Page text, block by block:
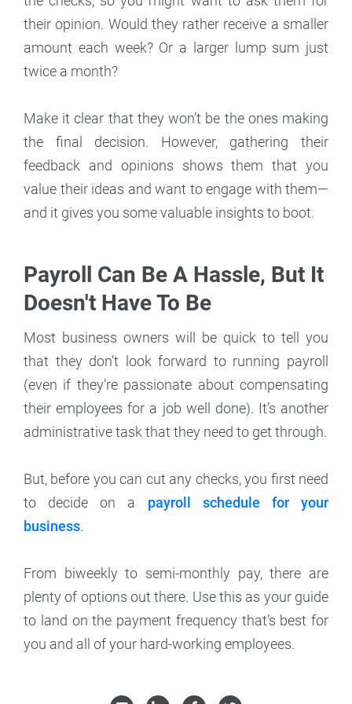
their opinion. Would they rather receive a smaller
amount each week? Or a larger lump sum just
twice a month?
Make it clear that they won’t be the ones making
the final decision. However, gathering their
feedback and opinions shows them that you
value their ideas and want to engage with them—
and it gives you some valuable insights to boot.
Payroll Can Be A Hassle, But It
Doesn't Have To Be
Most business owners will be quick to tell you
that they don’t look forward to running payroll
(even if they’re passionate about compensating
their employees for a job well done). It’s another
administrative task that they need to get through.
But, before you can cut any checks, you first need
to decide on a payroll schedule for your
business.
From biweekly to semi-monthly pay, there are
plenty of options out there. Use this as your guide
to land on the payment frequency that’s best for
you and all of your hard-working employees.